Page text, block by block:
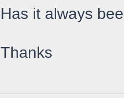
Has it always
Thanks